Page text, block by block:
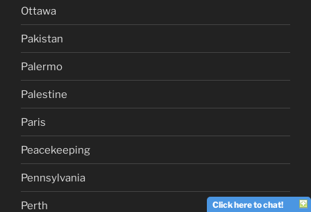
Ottawa
Pakistan
Palermo
Palestine
Paris
Peacekeeping
Pennsylvania
Perth Click here to chat!